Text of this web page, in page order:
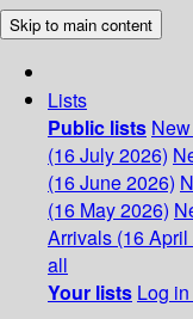
Skip to main content
Lists
Public lists
(16 July 2026)
(16 June 2026)
(16 May 2026)
Arrivals (16 April
all
Your lists Log